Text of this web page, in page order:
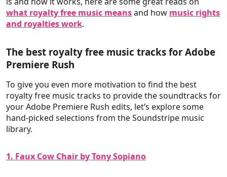
what royalty free music meansand how music rights
and royalties work.
The best royalty free music tracks for Adobe
Premiere Rush
To give you even more motivation to find the best
royalty free music tracks to provide the soundtracks for
your Adobe Premiere Rush edits, let’s explore some
hand-picked selections from the Soundstripe music
library.
1. Faux Cow Chair by Tony Sopiano